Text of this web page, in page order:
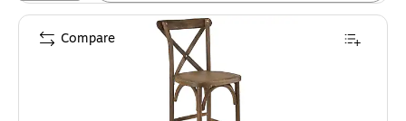
Compare